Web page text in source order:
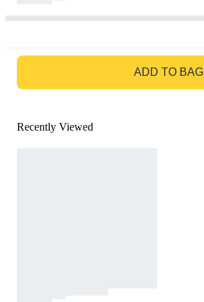
ADD TO BAG
Recently Viewed